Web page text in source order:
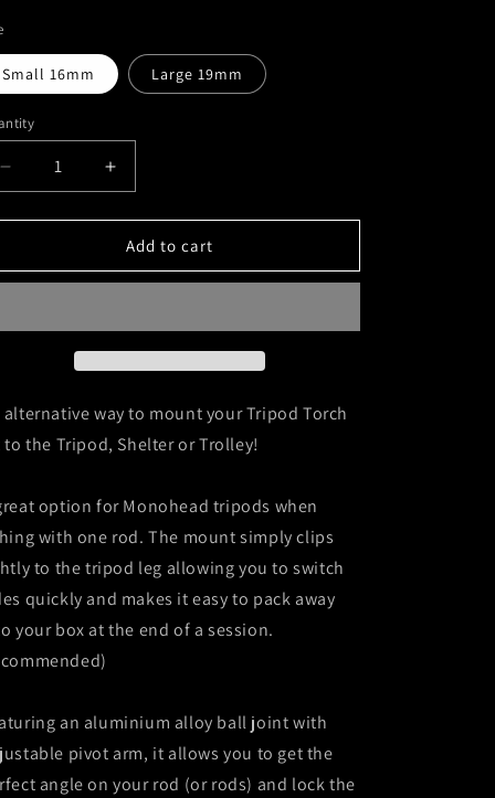
o
n
Small 16mm Large 19mm
Decrease
quantity
for
Torch
Increase
quantity
for
Tripod
Torch
Add to cart
alternative way to mount your Tripod Torch
to the Tripod, Shelter or Trolley!
option for Monohead tripods when
with one rod. The mount simply clips
to the tripod leg allowing you to switch
quickly and makes it easy to pack away
your box at the end of a session.
an aluminium alloy ball joint with
pivot arm, it allows you to get the
angle on your rod (or rods) and lock the